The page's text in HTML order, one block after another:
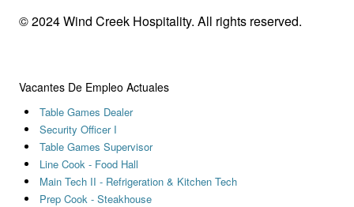
© 2024 Wind Creek Hospitality. All rights reserved.
Vacantes De Empleo Actuales
Table Games Dealer
Security Officer I
Table Games Supervisor
Line Cook - Food Hall
Main Tech II - Refrigeration & Kitchen Tech
Prep Cook - Steakhouse